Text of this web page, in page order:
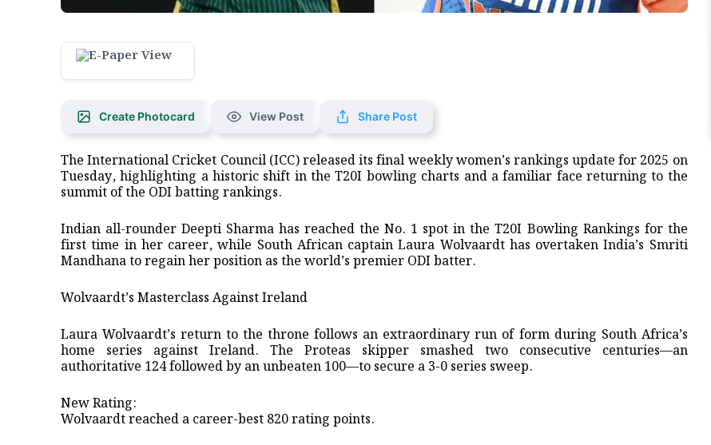
Create Photocard View Post Share Post
The International Cricket Council (ICC) released its final weekly women’s rankings update for 2025 on
Tuesday, highlighting a historic shift in the T20I bowling charts and a familiar face returning to the
summit of the ODI batting rankings.
​Indian all-rounder Deepti Sharma has reached the No. 1 spot in the T20I Bowling Rankings for the
first time in her career, while South African captain Laura Wolvaardt has overtaken India’s Smriti
Mandhana to regain her position as the world’s premier ODI batter.
​Wolvaardt’s Masterclass Against Ireland
​Laura Wolvaardt’s return to the throne follows an extraordinary run of form during South Africa’s
home series against Ireland. The Proteas skipper smashed two consecutive centuries—an
authoritative 124 followed by an unbeaten 100—to secure a 3-0 series sweep.
​New Rating:
Wolvaardt reached a career-best 820 rating points.